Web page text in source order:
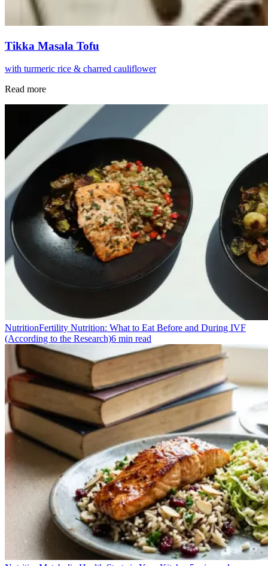
Tikka Masala Tofu
with turmeric rice & charred cauliflower
Read more
NutritionFertility Nutrition: What to Eat Before and During IVF
(According to the Research)6 min read